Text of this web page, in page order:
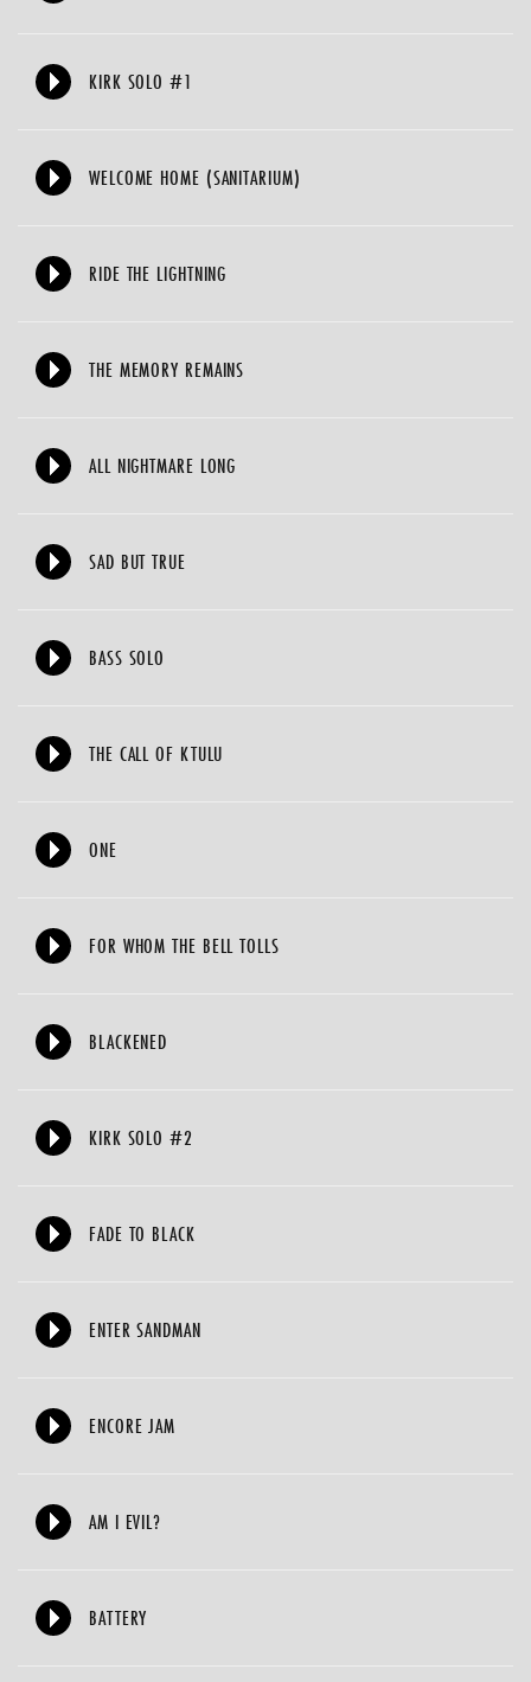
KIRK SOLO #1
WELCOME HOME (SANITARIUM)
RIDE THE LIGHTNING
THE MEMORY REMAINS
ALL NIGHTMARE LONG
SAD BUT TRUE
BASS SOLO
THE CALL OF KTULU
ONE
FOR WHOM THE BELL TOLLS
BLACKENED
KIRK SOLO #2
FADE TO BLACK
ENTER SANDMAN
ENCORE JAM
AM I EVIL?
BATTERY